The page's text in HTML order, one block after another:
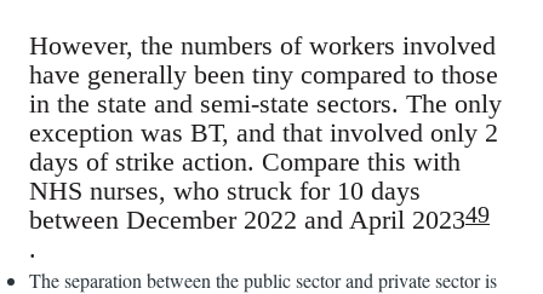
However, the numbers of workers involved
have generally been tiny compared to those
in the state and semi-state sectors. The only
exception was BT, and that involved only 2
days of strike action. Compare this with
NHS nurses, who struck for 10 days
between December 2022 and April 202349
.
The separation between the public sector and private sector is